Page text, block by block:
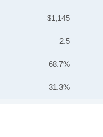
$1,145
2.5
68.7%
31.3%